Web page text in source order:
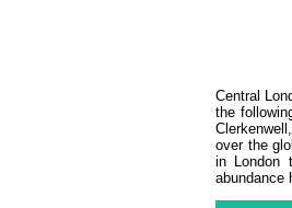
Central
the
over the
in London
abundance